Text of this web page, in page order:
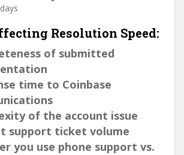
Resolution Speed:
of submitted
time to Coinbase
of the account issue
support ticket volume
you use phone support vs.